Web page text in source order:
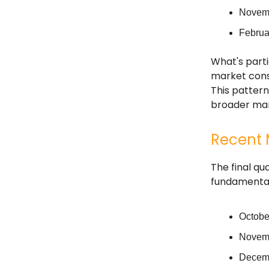
What's
market
This
broader
Recent
The final